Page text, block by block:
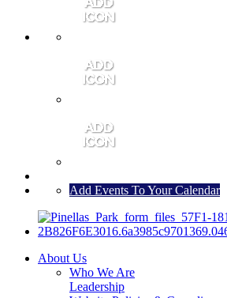
Add Events To Your Calendar
About Us
Who We Are
Leadership